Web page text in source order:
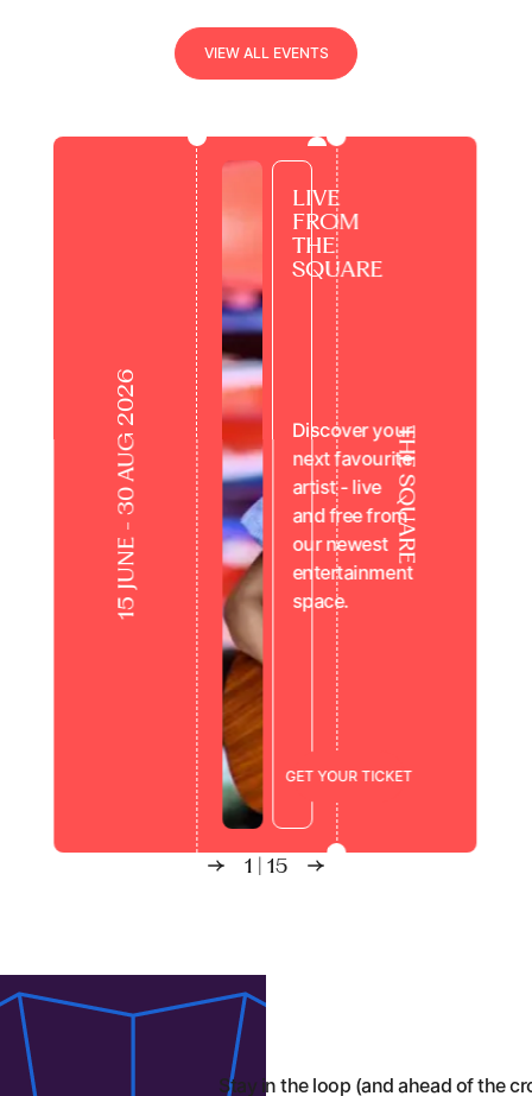
view all events
VIEW AL L EVENTS
15 JUNE - 30 AUG 2026
LIVE
FROM
THE
SQUARE
Discover your
next favourite
artist - live
and free from
our newest
entertainment
space.
GET YOUR TICKET
THE SQUARE
1 15
Stay in the loop (and ahead of the